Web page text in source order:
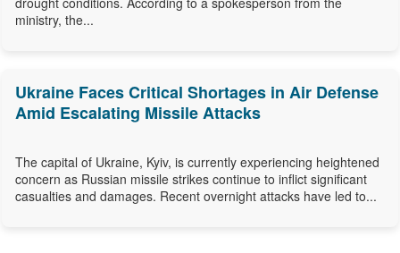
ministry, the...
Ukraine Faces Critical Shortages in Air Defense
Amid Escalating Missile Attacks
The capital of Ukraine, Kyiv, is currently experiencing heightened
concern as Russian missile strikes continue to inflict significant
casualties and damages. Recent overnight attacks have led to...